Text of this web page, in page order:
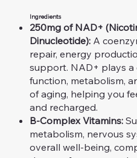
Ingredients
250mg of NAD+
Dinucleotide):A
repair, energy
support. NAD+ plays a
function, metabolism,
of aging, helping you
and recharged.
B-Complex Vitamins:
metabolism, nervous
overall well-being,